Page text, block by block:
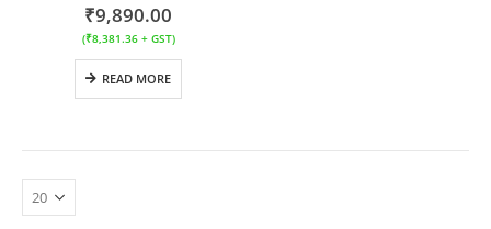
₹9,890.00
(₹8,381.36+ GST)
READ MORE